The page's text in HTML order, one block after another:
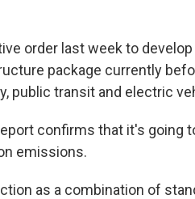
order last week to develop
package currently
public transit and electric
confirms that it's going
emissions.
as a combination of